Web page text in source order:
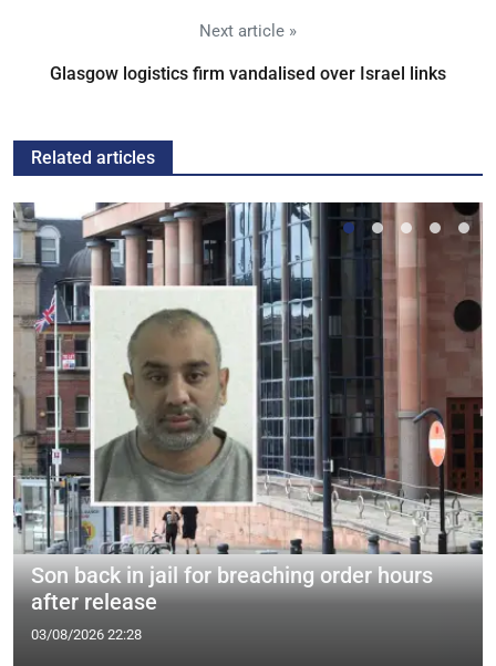
Next article »
Glasgow logistics firm vandalised over Israel links
Related articles
Son back in jail for breaching order hours
after release
03/08/2026 22:28